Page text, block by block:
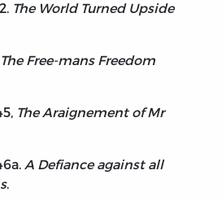
The World Turned Upside
The Free-mans Freedom
The Araignement of Mr
A Defiance against all
.